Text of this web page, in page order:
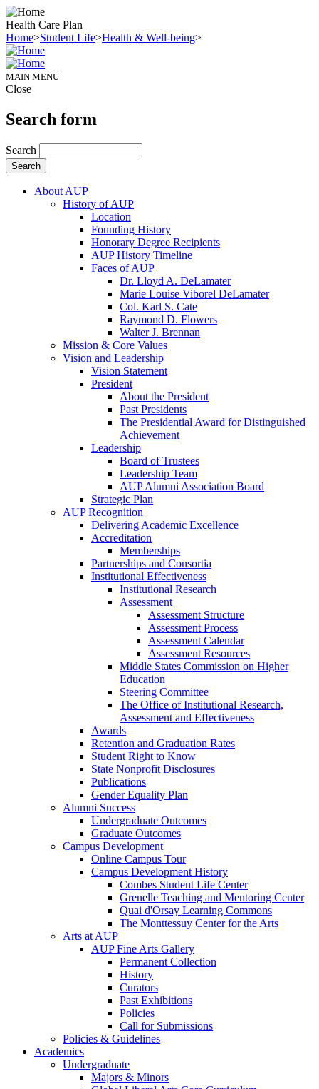
Health Care Plan
Home>Student Life>Health & Well-being>
MAIN MENU
Close
Search form
Search
About AUP
History of AUP
Location
Founding History
Honorary Degree Recipients
AUP History Timeline
Faces of AUP
Dr. Lloyd A. DeLamater
Marie Louise Viborel DeLamater
Col. Karl S. Cate
Raymond D. Flowers
Walter J. Brennan
Mission & Core Values
Vision and Leadership
Vision Statement
President
About the President
Past Presidents
The Presidential Award for Distinguished
Achievement
Leadership
Board of Trustees
Leadership Team
AUP Alumni Association Board
Strategic Plan
AUP Recognition
Delivering Academic Excellence
Accreditation
Memberships
Partnerships and Consortia
Institutional Effectiveness
Institutional Research
Assessment
Assessment Structure
Assessment Process
Assessment Calendar
Assessment Resources
Middle States Commission on Higher
Education
Steering Committee
The Office of Institutional Research,
Assessment and Effectiveness
Awards
Retention and Graduation Rates
Student Right to Know
State Nonprofit Disclosures
Publications
Gender Equality Plan
Alumni Success
Undergraduate Outcomes
Graduate Outcomes
Campus Development
Online Campus Tour
Campus Development History
Combes Student Life Center
Grenelle Teaching and Mentoring Center
Quai d'Orsay Learning Commons
The Monttessuy Center for the Arts
Arts at AUP
AUP Fine Arts Gallery
Permanent Collection
History
Curators
Past Exhibitions
Policies
Call for Submissions
Policies & Guidelines
Academics
Undergraduate
Majors & Minors